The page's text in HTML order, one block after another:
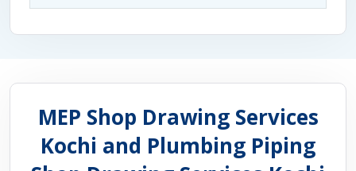
MEP Shop Drawing Services
Kochi and Plumbing Piping